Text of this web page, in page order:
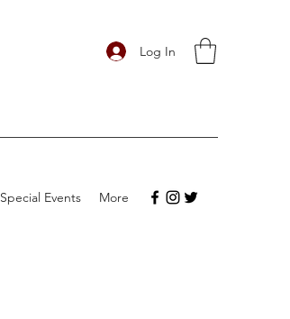
Log In
Special Events More